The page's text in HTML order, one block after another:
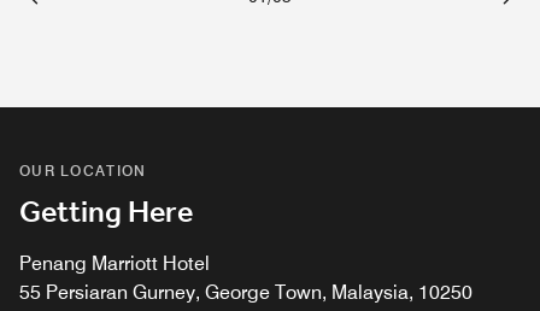
OUR LOCATION
Getting Here
Penang Marriott Hotel
55 Persiaran Gurney, George Town, Malaysia, 10250